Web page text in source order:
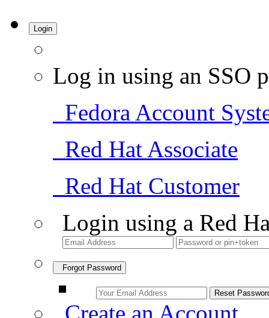
Login
Log in using an SSO
Fedora Account
Red Hat Associate
Red Hat Customer
Login using a Red
Forgot Password